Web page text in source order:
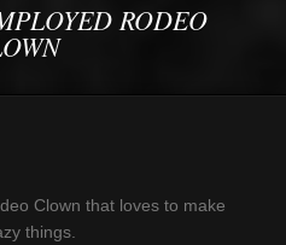
RODEO
Clown that loves to make
things.